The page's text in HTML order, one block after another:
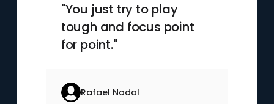
"You just try to play
tough and focus point
for point."
Rafael Nadal